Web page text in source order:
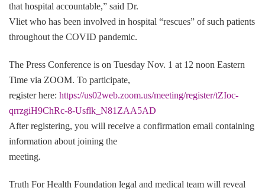
that hospital accountable,” said Dr.
Vliet who has been involved in hospital “rescues” of such patients
throughout the COVID pandemic.
The Press Conference is on Tuesday Nov. 1 at 12 noon Eastern
Time via ZOOM. To participate,
register here: https://us02web.zoom.us/meeting/register/tZIoc-
qrrzgiH9ChRc-8-Usflk_N81ZAA5AD
After registering, you will receive a confirmation email containing
information about joining the
meeting.
Truth For Health Foundation legal and medical team will reveal